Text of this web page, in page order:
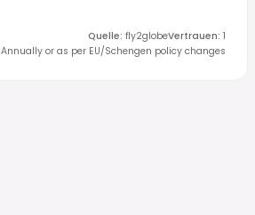
Quelle: fly2globeVertrauen: 1
Annually or as per EU/Schengen policy changes